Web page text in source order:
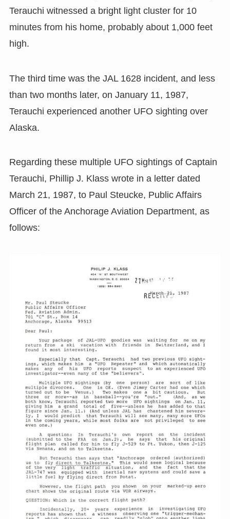
Terauchi witnessed a bright light cluster for 10
minutes from his home, probably about 1,000 feet
high.
The third time was the JAL 1628 incident, and less
than two months later, on January 11, 1987,
Terauchi experienced another UFO sighting over
Alaska.
Regarding these multiple UFO sightings of Captain
Terauchi, Phillip J. Klass wrote in a letter dated
March 21, 1987, to Paul Steucke, Public Affairs
Officer of the Anchorage Aviation Department, as
follows: